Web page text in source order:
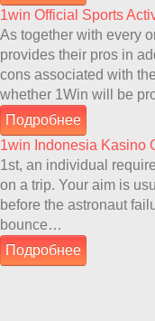
1win Official Sports
As together with every
provides their pros in
cons associated with
whether 1Win will be
Подробнее
1win Indonesia Kasino
1st, an individual
on a trip. Your aim is
before the astronaut
bounce…
Подробнее